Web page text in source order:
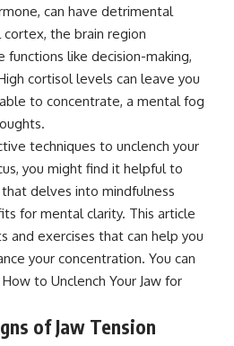
can have detrimental
the brain region
like decision-making,
cortisol levels can leave you
to concentrate, a mental fog
techniques to unclench your
you might find it helpful to
delves into mindfulness
for mental clarity. This article
and exercises that can help you
your concentration. You can
How to Unclench Your Jaw for
of Jaw Tension